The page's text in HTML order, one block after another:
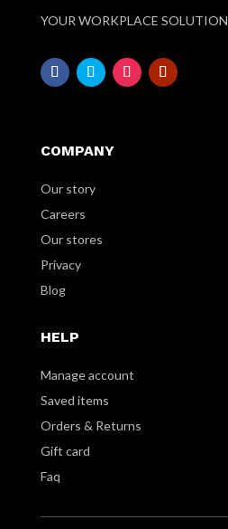
YOUR WORKPLACE SOLUTION
COMPANY
Our story
Careers
Our stores
Privacy
Blog
HELP
Manage account
Saved items
Orders & Returns
Gift card
Faq